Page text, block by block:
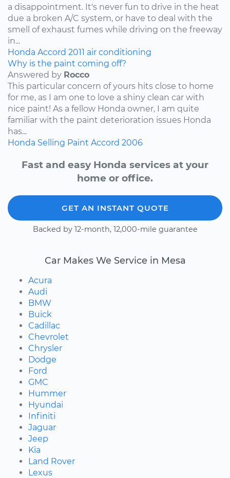
a disappointment. It's never fun to drive in the heat
due a broken A/C system, or have to deal with the
smell of exhaust fumes while driving on the freeway
in...
Honda Accord 2011 air conditioning
Why is the paint coming off?
Answered by Rocco
This particular concern of yours hits close to home
for me, as I am one to love a shiny clean car with
nice paint! As a fellow Honda owner, I am quite
familiar with the paint deterioration issues Honda
has...
Honda Selling Paint Accord 2006
Fast and easy Honda services at your
home or office.
GET AN INSTANT QUOTE
Backed by 12-month, 12,000-mile guarantee
Car Makes We Service in Mesa
Acura
Audi
BMW
Buick
Cadillac
Chevrolet
Chrysler
Dodge
Ford
GMC
Hummer
Hyundai
Infiniti
Jaguar
Jeep
Kia
Land Rover
Lexus